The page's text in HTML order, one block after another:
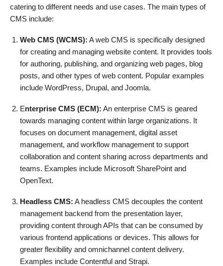
catering to different needs and use cases. The main types of
CMS include:
Web CMS (WCMS): A web CMS is specifically designed
for creating and managing website content. It provides tools
for authoring, publishing, and organizing web pages, blog
posts, and other types of web content. Popular examples
include WordPress, Drupal, and Joomla.
Enterprise CMS (ECM): An enterprise CMS is geared
towards managing content within large organizations. It
focuses on document management, digital asset
management, and workflow management to support
collaboration and content sharing across departments and
teams. Examples include Microsoft SharePoint and
OpenText.
Headless CMS: A headless CMS decouples the content
management backend from the presentation layer,
providing content through APIs that can be consumed by
various frontend applications or devices. This allows for
greater flexibility and omnichannel content delivery.
Examples include Contentful and Strapi.